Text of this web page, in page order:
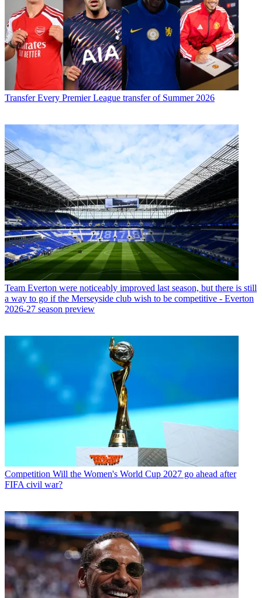
Transfer Every Premier League transfer of Summer 2026
Team Everton were noticeably improved last season, but there is still
a way to go if the Merseyside club wish to be competitive - Everton
2026-27 season preview
Competition Will the Women's World Cup 2027 go ahead after
FIFA civil war?